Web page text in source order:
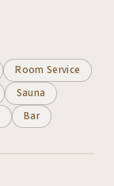
Room Service
Sauna
Bar